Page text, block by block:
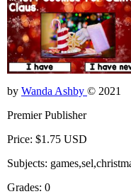
by Wanda Ashby © 2021
Premier Publisher
Price: $1.75 USD
Subjects:
Grades: 0